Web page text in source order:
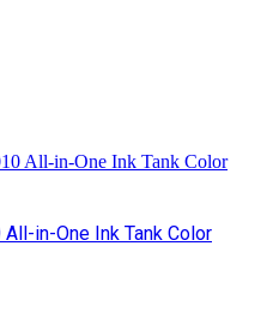
in-One Ink Tank Color